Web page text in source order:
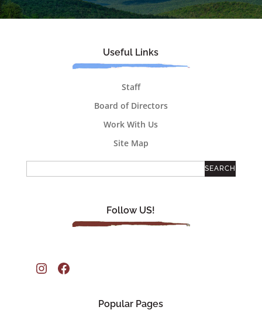
Useful Links
Staff
Board of Directors
Work With Us
Site Map
Follow US!
Instagram Facebook
Popular Pages